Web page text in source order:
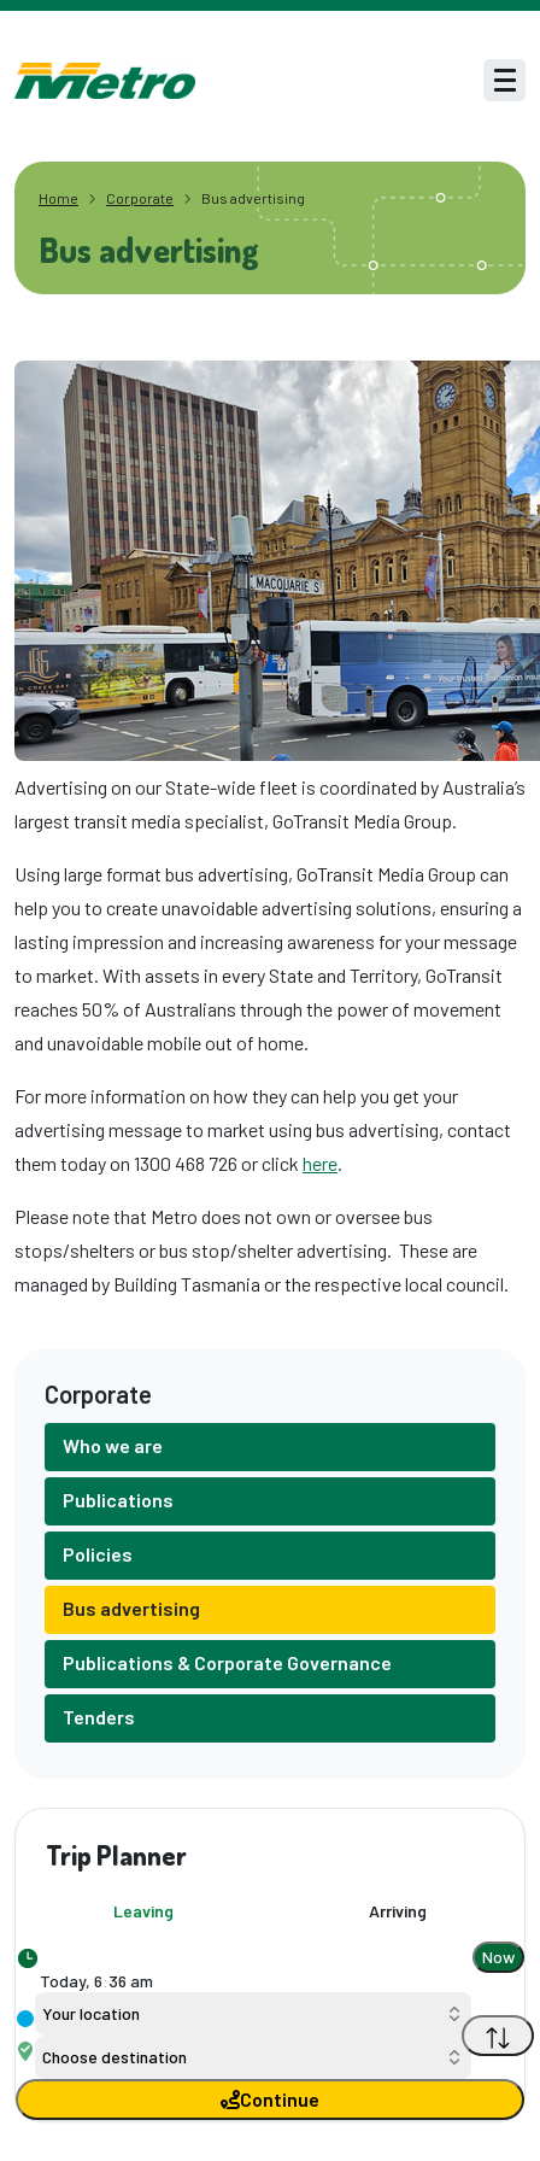
Skip to main content
Home Corporate Bus advertising
Bus advertising
Advertising on our State-wide fleet is coordinated by Australia’s
largest transit media specialist, GoTransit Media Group.
Using large format bus advertising, GoTransit Media Group can
help you to create unavoidable advertising solutions, ensuring a
lasting impression and increasing awareness for your message
to market. With assets in every State and Territory, GoTransit
reaches 50% of Australians through the power of movement
and unavoidable mobile out of home.
For more information on how they can help you get your
advertising message to market using bus advertising, contact
them today on 1300 468 726 or click here.
Please note that Metro does not own or oversee bus
stops/shelters or bus stop/shelter advertising. These are
managed by Building Tasmania or the respective local council.
Corporate
Who we are
Publications
Policies
Bus advertising
Publications & Corporate Governance
Tenders
Trip Planner
Leaving Arriving
Today, 6:36 am
Now
Your location
Choose destination
Continue